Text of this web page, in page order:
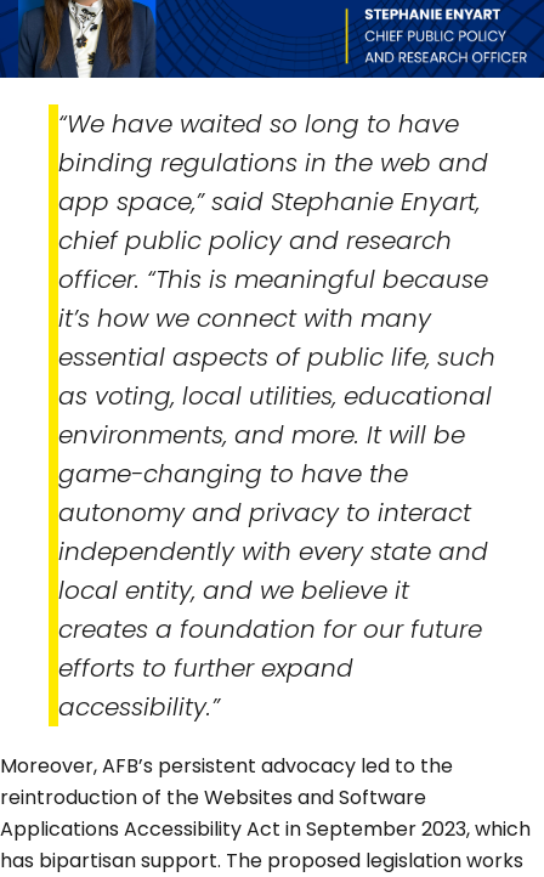
“We have waited so long to have
binding regulations in the web and
app space,” said Stephanie Enyart,
chief public policy and research
officer. “This is meaningful because
it’s how we connect with many
essential aspects of public life, such
as voting, local utilities, educational
environments, and more. It will be
game-changing to have the
autonomy and privacy to interact
independently with every state and
local entity, and we believe it
creates a foundation for our future
efforts to further expand
accessibility.”
Moreover, AFB’s persistent advocacy led to the
reintroduction of the Websites and Software
Applications Accessibility Act in September 2023, which
has bipartisan support. The proposed legislation works